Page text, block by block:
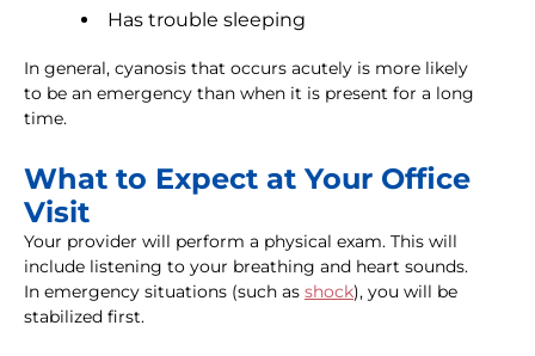
Has trouble sleeping
In general, cyanosis that occurs acutely is more likely
to be an emergency than when it is present for a long
time.
What to Expect at Your Office
Visit
Your provider will perform a physical exam. This will
include listening to your breathing and heart sounds.
In emergency situations (such as shock), you will be
stabilized first.